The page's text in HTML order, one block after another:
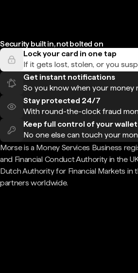
Security built in, not bolted on
Lock your card in one tap
If it gets lost, stolen, or you
Get instant notifications
So you know when your money
Stay protected 24/7
With round-the-clock fraud
Keep full control of your wallet
No one else can touch your
Morse is a Money Services Business
and Financial Conduct Authority in the
Dutch Authority for Financial Markets in
partners worldwide.